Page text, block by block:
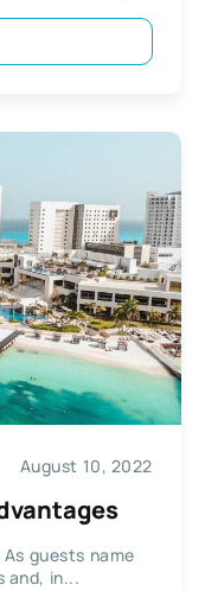
August 10, 2022
guests name
and, in...